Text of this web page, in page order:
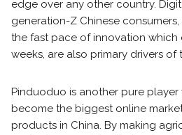
edge over any other country.
generation-Z Chinese
the fast pace of innovation
weeks, are also primary drivers of
Pinduoduo is another pure
become the biggest online
products in China. By making